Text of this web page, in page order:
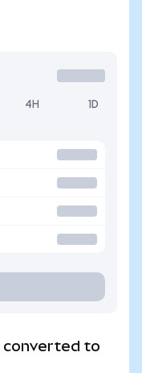
4H 1D
converted to